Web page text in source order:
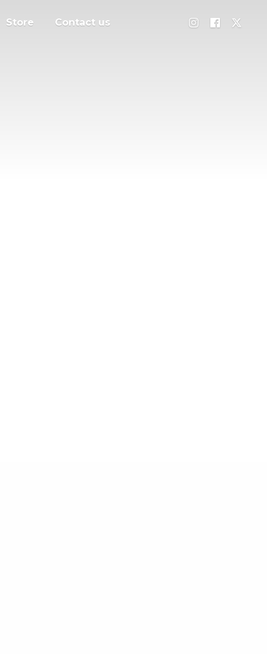
Store Contact us